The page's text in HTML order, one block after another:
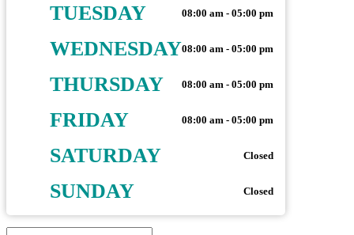
TUESDAY 08:00 am - 05:00 pm
WEDNESDAY08:00 am - 05:00 pm
THURSDAY 08:00 am - 05:00 pm
FRIDAY 08:00 am - 05:00 pm
SATURDAY Closed
SUNDAY Closed